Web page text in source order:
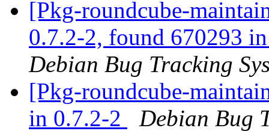
[Pkg-roundcube-
0.7.2-2, found 670293
Debian Bug Tracking
[Pkg-roundcube-
in 0.7.2-2
Debian Bug